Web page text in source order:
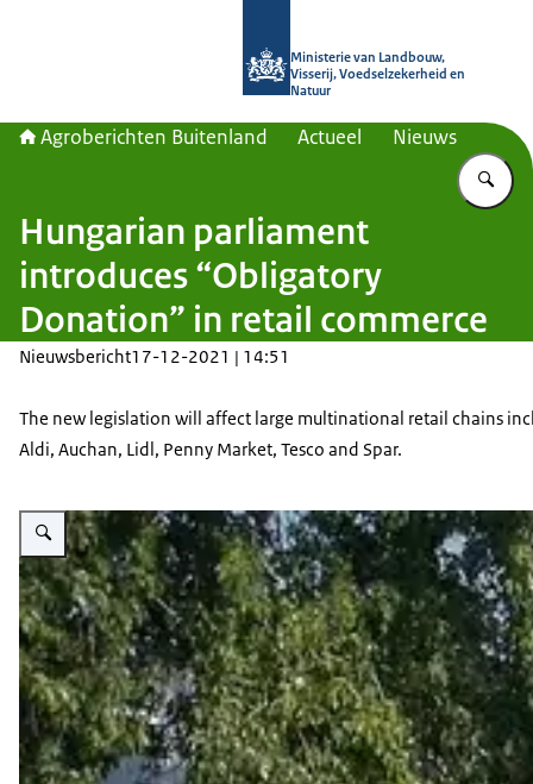
Ministerie van Landbouw,
Visserij, Voedselzekerheid en
Natuur
Agroberichten Buitenland Actueel Nieuws
Hungarian parliament
introduces “Obligatory
Donation” in retail commerce
Nieuwsbericht17-12-2021 | 14:51
The new legislation will affect large multinational retail chains
Aldi, Auchan, Lidl, Penny Market, Tesco and Spar.
Vergroot afbeelding A Spar supermarket in Gyöngyös, Hungary